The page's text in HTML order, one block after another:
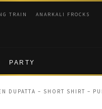
TRAIN ANARKALI FROCKS
PARTY
DUPATTA – SHORT SHIRT –